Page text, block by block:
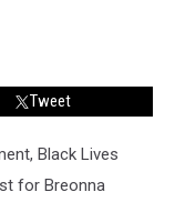
Tweet
Black Lives
for Breonna